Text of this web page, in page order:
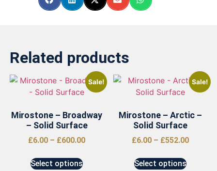
Related products
Sale!
Mirostone – Broadway
– Solid Surface
£6.00 – £600.00
Select options
Sale!
Mirostone – Arctic –
Solid Surface
£6.00 – £552.00
Select options